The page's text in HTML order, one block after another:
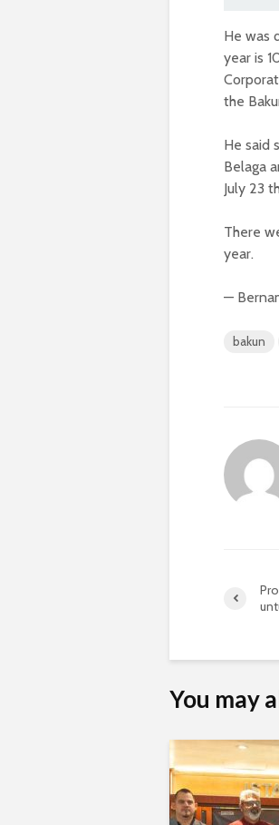
He was
year is
the
He said
Belaga
July 23
There
year.
—
bakun
You may